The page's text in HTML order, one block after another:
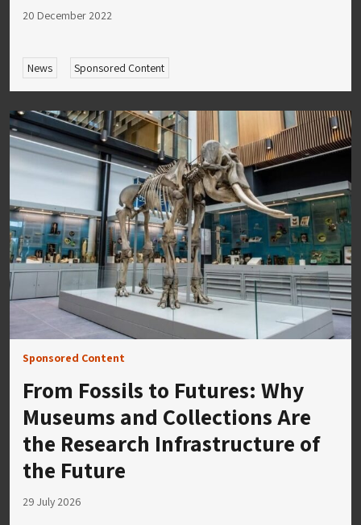
20 December 2022
News Sponsored Content
Sponsored Content
From Fossils to Futures: Why
Museums and Collections Are
the Research Infrastructure of
the Future
29 July 2026